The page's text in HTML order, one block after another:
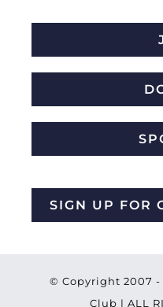
SIGN UP FOR
© Copyright 2007 -
Club | ALL